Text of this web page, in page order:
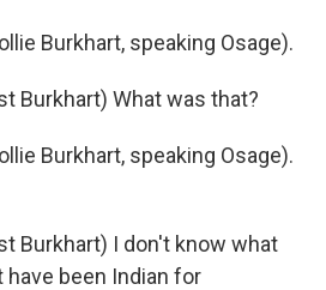
Burkhart, speaking Osage).
Burkhart) What was that?
Burkhart, speaking Osage).
Burkhart) I don't know what
been Indian for